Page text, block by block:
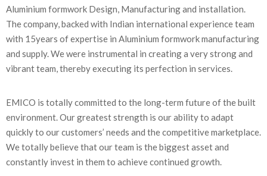
عــربــي
Aluminium formwork Design, Manufacturing and installation.
The company, backed with Indian international experience team
with 15years of expertise in Aluminium formwork manufacturing
and supply. We were instrumental in creating a very strong and
vibrant team, thereby executing its perfection in services.
EMICO is totally committed to the long-term future of the built
environment. Our greatest strength is our ability to adapt
quickly to our customers’ needs and the competitive marketplace.
We totally believe that our team is the biggest asset and
constantly invest in them to achieve continued growth.